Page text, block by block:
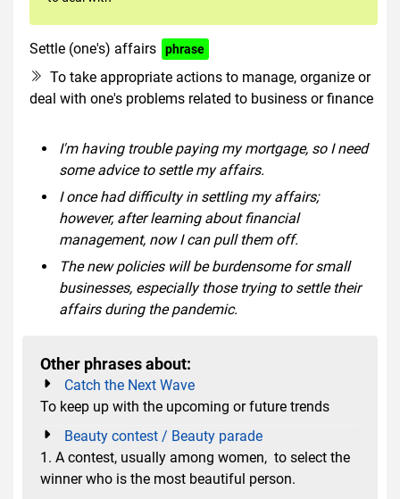
Settle (one's) affairs phrase
To take appropriate actions to manage, organize or
deal with one's problems related to business or finance
I'm having trouble paying my mortgage, so I need
some advice to settle my affairs.
I once had difficulty in settling my affairs;
however, after learning about financial
management, now I can pull them off.
The new policies will be burdensome for small
businesses, especially those trying to settle their
affairs during the pandemic.
Other phrases about:
Catch the Next Wave
To keep up with the upcoming or future trends
Beauty contest / Beauty parade
1. A contest, usually among women, to select the
winner who is the most beautiful person.